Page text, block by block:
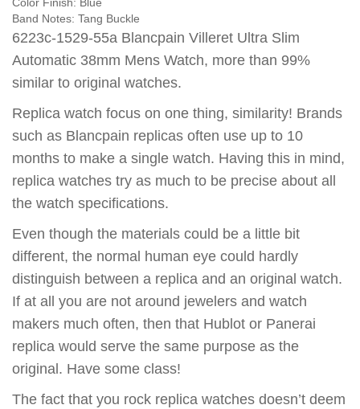
Color Finish: Blue
Band Notes: Tang Buckle
6223c-1529-55a Blancpain Villeret Ultra Slim
Automatic 38mm Mens Watch, more than 99%
similar to original watches.
Replica watch focus on one thing, similarity! Brands
such as Blancpain replicas often use up to 10
months to make a single watch. Having this in mind,
replica watches try as much to be precise about all
the watch specifications.
Even though the materials could be a little bit
different, the normal human eye could hardly
distinguish between a replica and an original watch.
If at all you are not around jewelers and watch
makers much often, then that Hublot or Panerai
replica would serve the same purpose as the
original. Have some class!
The fact that you rock replica watches doesn’t deem